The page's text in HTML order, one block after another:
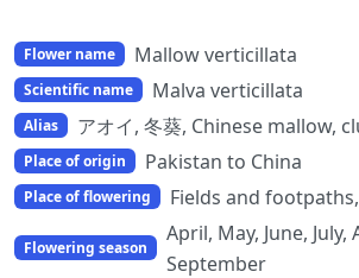
Flower name Mallow verticillata
Scientific name Malva verticillata
Alias アオイ, 冬葵, Chinese mallow,
Place of origin Pakistan to China
Place of flowering Fields and
Flowering season
April, May, June, July,
September